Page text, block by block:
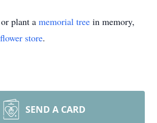
plant a memorial tree in memory,
flower store.
SEND A CARD